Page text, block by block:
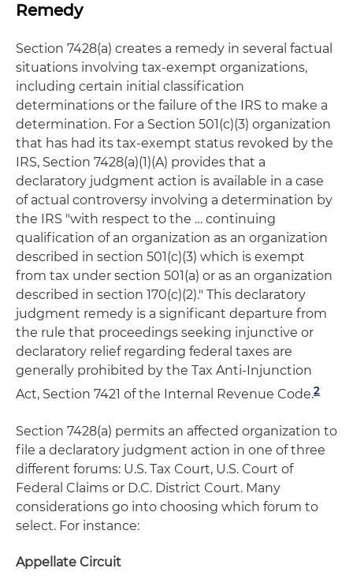
Remedy
Section 7428(a) creates a remedy in several factual
situations involving tax-exempt organizations,
including certain initial classification
determinations or the failure of the IRS to make a
determination. For a Section 501(c)(3) organization
that has had its tax-exempt status revoked by the
IRS, Section 7428(a)(1)(A) provides that a
declaratory judgment action is available in a case
of actual controversy involving a determination by
the IRS "with respect to the … continuing
qualification of an organization as an organization
described in section 501(c)(3) which is exempt
from tax under section 501(a) or as an organization
described in section 170(c)(2)." This declaratory
judgment remedy is a significant departure from
the rule that proceedings seeking injunctive or
declaratory relief regarding federal taxes are
generally prohibited by the Tax Anti-Injunction
Act, Section 7421 of the Internal Revenue Code.2
Section 7428(a) permits an affected organization to
file a declaratory judgment action in one of three
different forums: U.S. Tax Court, U.S. Court of
Federal Claims or D.C. District Court. Many
considerations go into choosing which forum to
select. For instance:
Appellate Circuit